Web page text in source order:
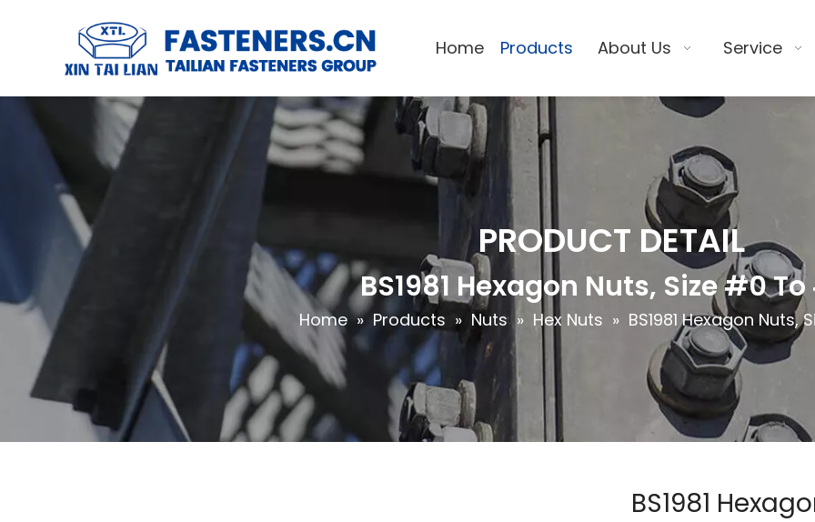
Home Products About Us Service
PRODUCT DETAIL
BS1981 Hexagon Nuts, Size #0 To
Home » Products » Nuts » Hex Nuts » BS1981 Hexagon Nuts,
BS1981